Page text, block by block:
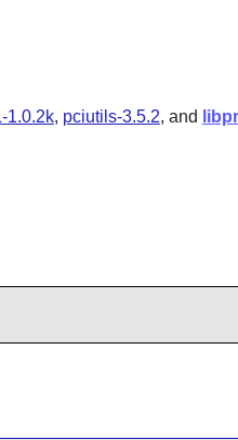
1.0.2k, pciutils-3.5.2, and